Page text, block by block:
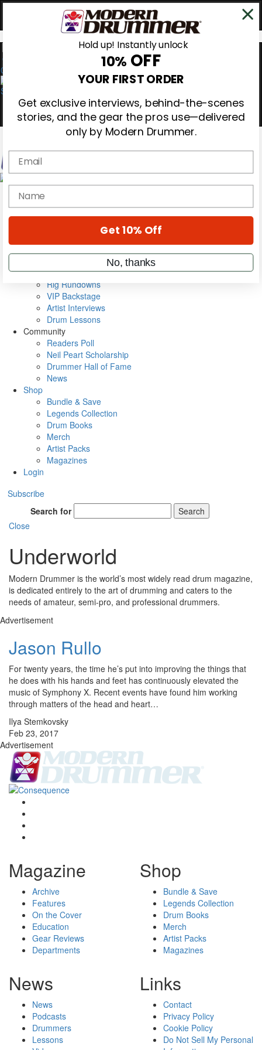
0
Magazine
Cover Archive
Metal Sticks
Rig Rundowns
VIP Backstage
Artist Interviews
Drum Lessons
Community
Readers Poll
Neil Peart Scholarship
Drummer Hall of Fame
News
Shop
Bundle & Save
Legends Collection
Drum Books
Merch
Artist Packs
Magazines
Login
Subscribe
Search for
Search
Close
Underworld
Modern Drummer is the world’s most widely read drum magazine,
is dedicated entirely to the art of drumming and caters to the
needs of amateur, semi-pro, and professional drummers.
Advertisement
Jason Rullo
For twenty years, the time he’s put into improving the things that
he does with his hands and feet has continuously elevated the
music of Symphony X. Recent events have found him working
through matters of the head and heart…
Ilya Stemkovsky
Feb 23, 2017
Advertisement
Magazine
Archive
Features
On the Cover
Education
Gear Reviews
Departments
Shop
Bundle & Save
Legends Collection
Drum Books
Merch
Artist Packs
Magazines
News
News
Podcasts
Drummers
Lessons
Links
Contact
Privacy Policy
Cookie Policy
Do Not Sell My Personal
Hold up! Instantly unlock
10% OFF
YOUR FIRST ORDER
Get exclusive interviews, behind-the-scenes
stories, and the gear the pros use—delivered
only by Modern Drummer.
Email
name
Get 10% Off
No, thanks